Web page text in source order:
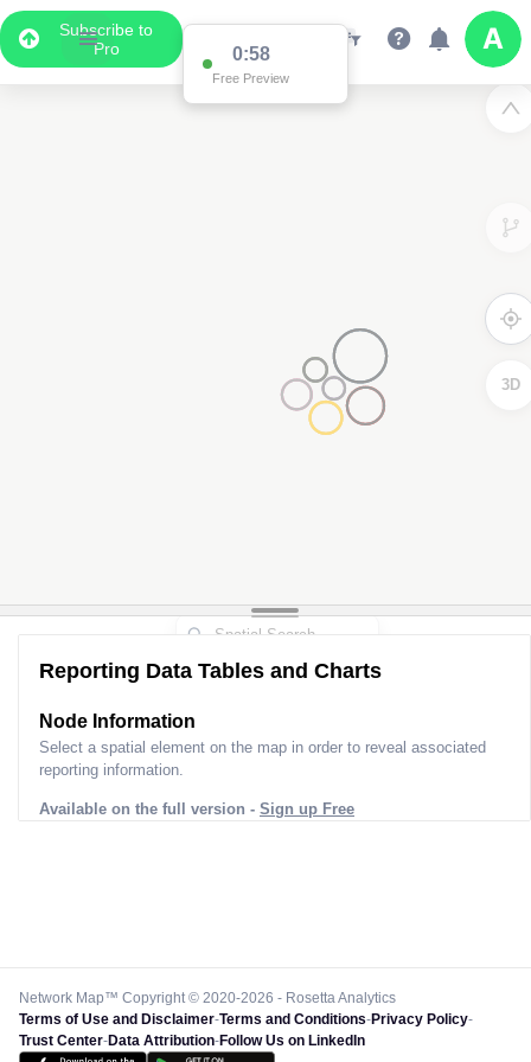
Subscribe to
Pro
0:58
Free Preview
3D
Reporting Data Tables and Charts
Node Information
Select a spatial element on the map in order to reveal associated
reporting information.
Available on the full version - Sign up Free
Network Map™ Copyright © 2020-2026 - Rosetta Analytics
Terms of Use and Disclaimer-Terms and Conditions-Privacy Policy-
Trust Center-Data Attribution-Follow Us on LinkedIn